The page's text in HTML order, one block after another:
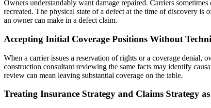
Owners understandably want damage repaired. Carriers
recreated. The physical state of a defect at the time of discovery is
an owner can make in a defect claim.
Accepting Initial Coverage Positions Without
When a carrier issues a reservation of rights or a coverage
construction consultant reviewing the same facts may identify
review can mean leaving substantial coverage on the table.
Treating Insurance Strategy and Claims Strategy